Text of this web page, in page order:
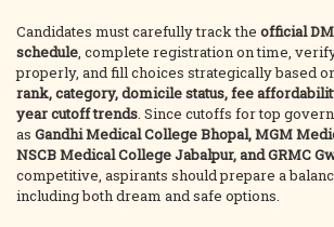
Candidates must carefully track the official
schedule, complete registration on time,
properly, and fill choices strategically based
rank, category, domicile status, fee
year cutoff trends. Since cutoffs for top
as Gandhi Medical College Bhopal, MGM
NSCB Medical College Jabalpur, and GRMC
competitive, aspirants should prepare a
including both dream and safe options.